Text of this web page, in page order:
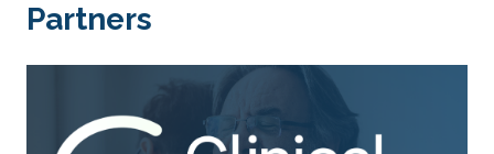
Partners